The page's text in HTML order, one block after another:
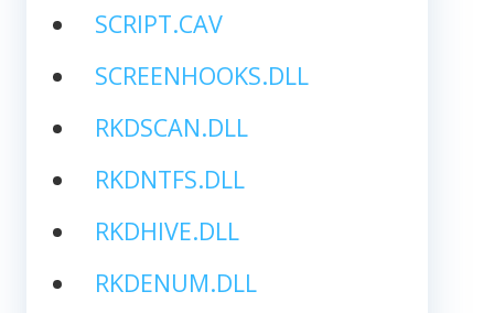
SCRIPT.CAV
SCREENHOOKS.DLL
RKDSCAN.DLL
RKDNTFS.DLL
RKDHIVE.DLL
RKDENUM.DLL